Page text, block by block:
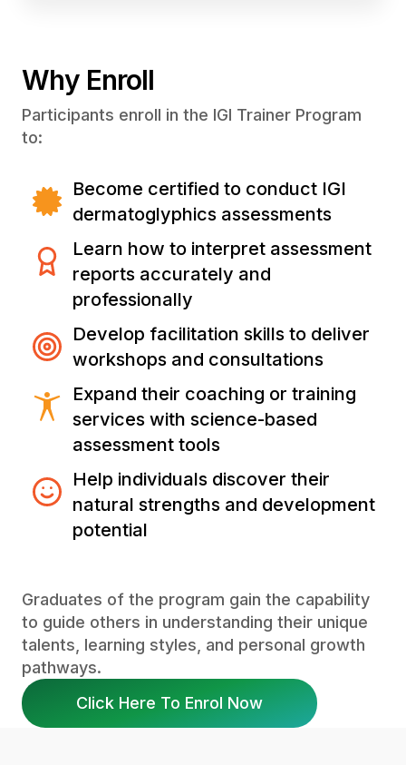
Why Enroll
Participants enroll in the IGI Trainer Program
to:
Become certified to conduct IGI
dermatoglyphics assessments
Learn how to interpret assessment
reports accurately and
professionally
Develop facilitation skills to deliver
workshops and consultations
Expand their coaching or training
services with science-based
assessment tools
Help individuals discover their
natural strengths and development
potential
Graduates of the program gain the capability
to guide others in understanding their unique
talents, learning styles, and personal growth
pathways.
Click Here To Enrol Now